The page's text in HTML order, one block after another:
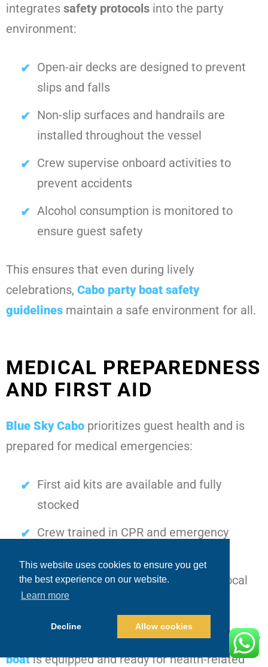
This website uses cookies to ensure you get
the best experience on our website.
Learn more
Decline Allow cookies
integrates safety protocols into the party
environment:
Open-air decks are designed to prevent
slips and falls
Non-slip surfaces and handrails are
installed throughout the vessel
Crew supervise onboard activities to
prevent accidents
Alcohol consumption is monitored to
ensure guest safety
This ensures that even during lively
celebrations, Cabo party boat safety
guidelines maintain a safe environment for all.
MEDICAL PREPAREDNESS
AND FIRST AID
Blue Sky Cabo prioritizes guest health and is
prepared for medical emergencies:
First aid kits are available and fully
stocked
Crew trained in CPR and emergency
Procedures in place for contacting local
medical services quickly
Guests can relax knowing that everyCabo party
boatis equipped and ready for health-related